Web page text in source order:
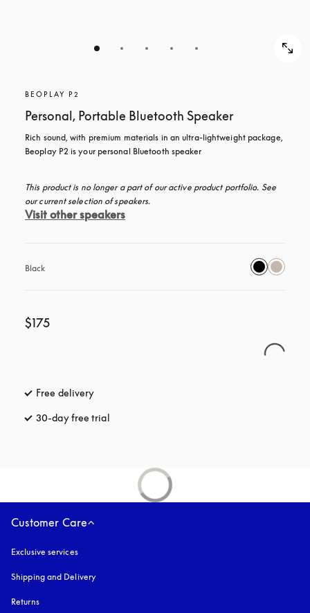
BEOPLAY P2
Personal, Portable Bluetooth Speaker
Rich sound, with premium materials in an ultra-lightweight package,
Beoplay P2 is your personal Bluetooth speaker
This product is no longer a part of our active product portfolio. See
our current selection of speakers.
Visit other speakers
Black
$175
Free delivery
30-day free trial
Customer Care
Exclusive services
Shipping and Delivery
Returns